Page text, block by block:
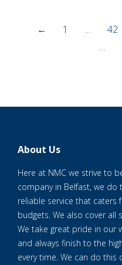
← 1 … 42
…
About Us
Here at NMC we strive to
company in Belfast, we do
reliable service that caters
budgets. We also cover all
We take great pride in our
and always finish to the
every time. We can do this